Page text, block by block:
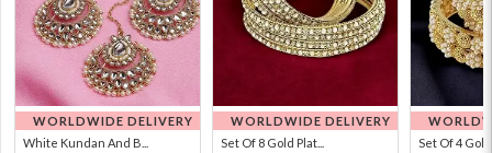
WORLDWIDE DELIVERY
White Kundan And B...
WORLDWIDE DELIVERY
Set Of 8 Gold Plat...
Set Of 4 Gold